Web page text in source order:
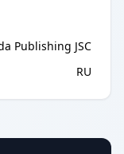
Publishing JSC
RU